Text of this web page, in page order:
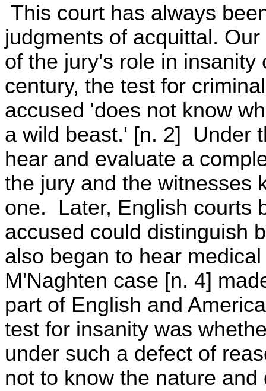
This court has always
judgments of acquittal.
of the jury's role in
century, the test for
accused 'does not know
a wild beast.' [n. 2] Under
hear and evaluate a
the jury and the witnesses
one. Later, English courts
accused could distinguish
also began to hear
M'Naghten case [n. 4]
part of English and
test for insanity was
under such a defect of
not to know the nature